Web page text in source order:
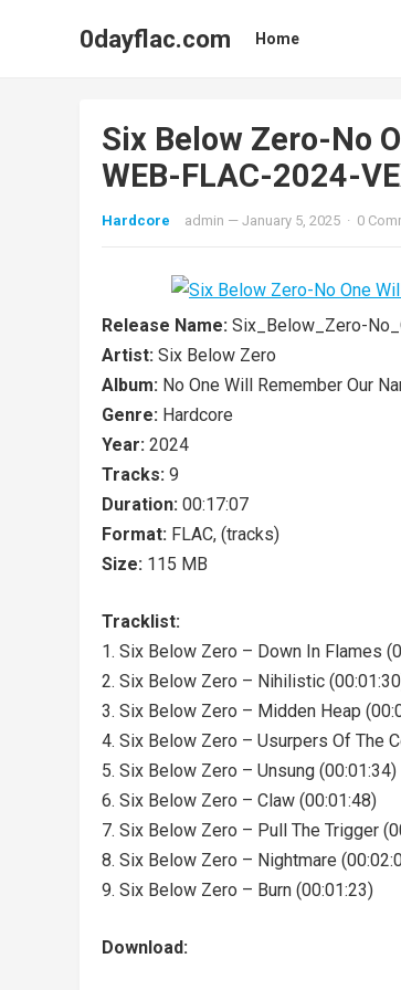
0dayflac.com Home
Six Below Zero-No
WEB-FLAC-2024-
Hardcore admin — January 5, 2025 · 0
Release Name: Six_Below_Zero-
Artist: Six Below Zero
Album: No One Will Remember Our
Genre: Hardcore
Year: 2024
Tracks: 9
Duration: 00:17:07
Format: FLAC, (tracks)
Size: 115 MB
Tracklist:
1. Six Below Zero – Down In Flames
2. Six Below Zero – Nihilistic
3. Six Below Zero – Midden Heap
4. Six Below Zero – Usurpers Of The
5. Six Below Zero – Unsung (00:01:34)
6. Six Below Zero – Claw (00:01:48)
7. Six Below Zero – Pull The Trigger
8. Six Below Zero – Nightmare
9. Six Below Zero – Burn (00:01:23)
Download: